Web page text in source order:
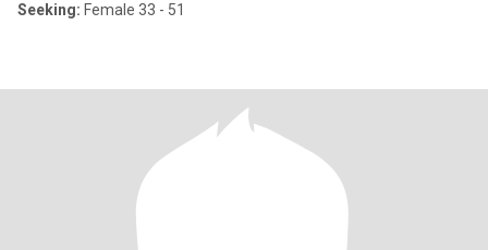
Seeking: Female 33 - 51